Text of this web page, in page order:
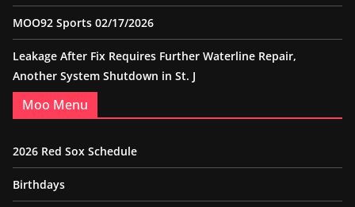
MOO92 Sports 02/17/2026
Leakage After Fix Requires Further Waterline Repair,
Another System Shutdown in St. J
Moo Menu
2026 Red Sox Schedule
Birthdays